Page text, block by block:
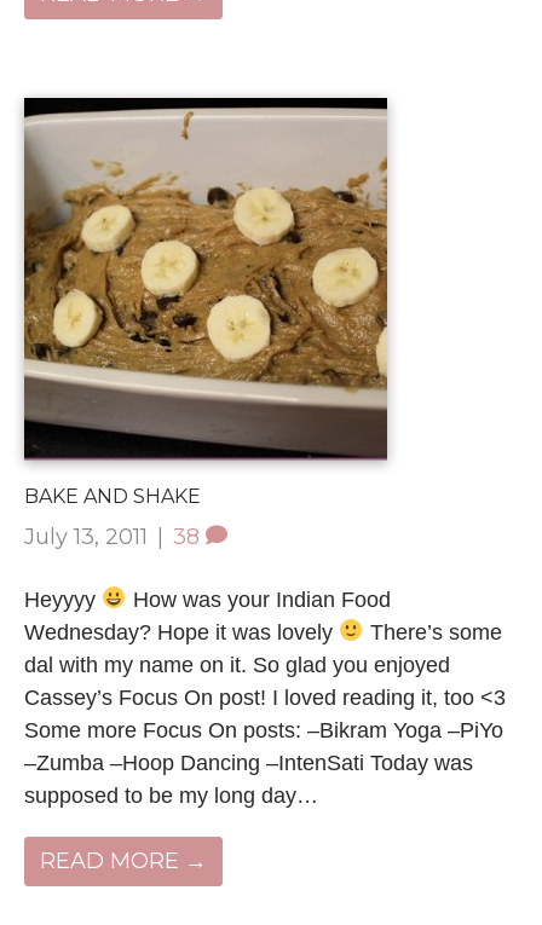
BAKE AND SHAKE
July 13, 2011 | 38
Heyyyy
How was your Indian Food
Wednesday? Hope it was lovely
There’s some
dal with my name on it. So glad you enjoyed
Cassey’s Focus On post! I loved reading it, too <3
Some more Focus On posts: –Bikram Yoga –PiYo
–Zumba –Hoop Dancing –IntenSati Today was
supposed to be my long day…
READ MORE →